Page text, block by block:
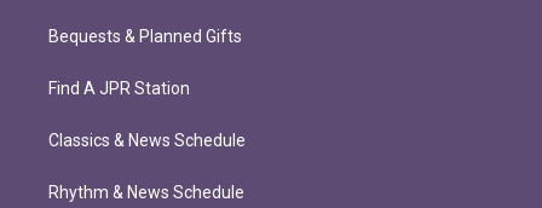
Bequests & Planned Gifts
Find A JPR Station
Classics & News Schedule
Rhythm & News Schedule